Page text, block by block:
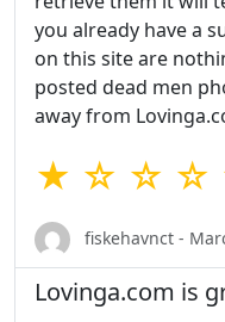
you already have a
on this site are
posted dead men
away from
★ ☆ ☆ ☆
fiskehavnct -
Lovinga.com is